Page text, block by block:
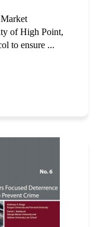
of High Point,
to ensure ...